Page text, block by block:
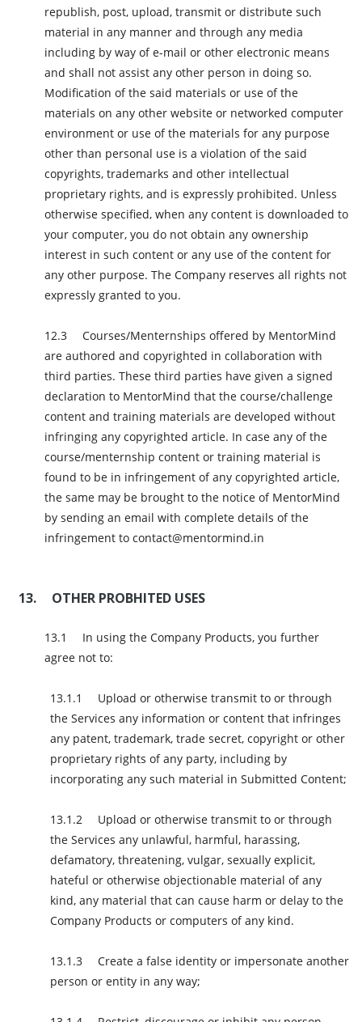
republish, post, upload, transmit or distribute such
material in any manner and through any media
including by way of e-mail or other electronic means
and shall not assist any other person in doing so.
Modification of the said materials or use of the
materials on any other website or networked computer
environment or use of the materials for any purpose
other than personal use is a violation of the said
copyrights, trademarks and other intellectual
proprietary rights, and is expressly prohibited. Unless
otherwise specified, when any content is downloaded to
your computer, you do not obtain any ownership
interest in such content or any use of the content for
any other purpose. The Company reserves all rights not
expressly granted to you.
Courses/Menternships offered by MentorMind
are authored and copyrighted in collaboration with
third parties. These third parties have given a signed
declaration to MentorMind that the course/challenge
content and training materials are developed without
infringing any copyrighted article. In case any of the
course/menternship content or training material is
found to be in infringement of any copyrighted article,
the same may be brought to the notice of MentorMind
by sending an email with complete details of the
infringement to contact@mentormind.in
OTHER PROBHITED USES
In using the Company Products, you further
agree not to:
Upload or otherwise transmit to or through
the Services any information or content that infringes
any patent, trademark, trade secret, copyright or other
proprietary rights of any party, including by
incorporating any such material in Submitted Content;
Upload or otherwise transmit to or through
the Services any unlawful, harmful, harassing,
defamatory, threatening, vulgar, sexually explicit,
hateful or otherwise objectionable material of any
kind, any material that can cause harm or delay to the
Company Products or computers of any kind.
Create a false identity or impersonate another
person or entity in any way;